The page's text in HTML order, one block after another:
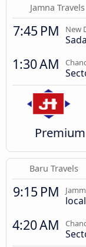
Jamna Travels
7:45 PM New
1:30 AM
Baru Travels
9:15 PM
4:20 AM